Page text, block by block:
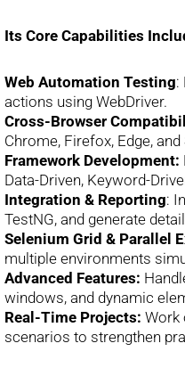
Its Core Capabilities
Web Automation Testing:
actions using WebDriver.
Cross-Browser
Chrome, Firefox, Edge, and
Framework Development:
Data-Driven, Keyword-
Integration & Reporting:
TestNG, and generate
Selenium Grid & Parallel
multiple environments
Advanced Features:
windows, and dynamic
Real-Time Projects: Work
scenarios to strengthen